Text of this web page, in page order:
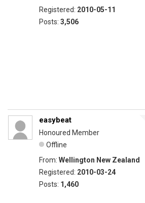
Registered: 2010-05-11
Posts: 3,506
easybeat
Honoured Member
Offline
From: Wellington New Zealand
Registered: 2010-03-24
Posts: 1,460